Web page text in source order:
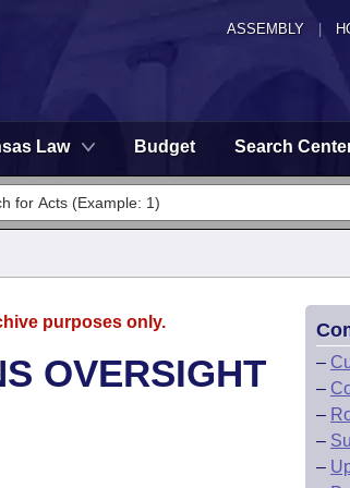
ASSEMBLY
Law Budget Search
purposes only.
OVERSIGHT
–
–
–
–
–